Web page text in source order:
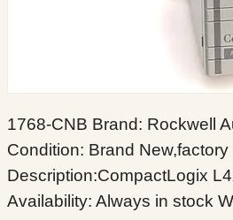
1768-CNB Brand: Rockwell
Condition: Brand New,factory
Description:CompactLogix
Availability: Always in stock